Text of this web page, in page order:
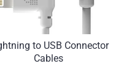
to USB Connector
Cables